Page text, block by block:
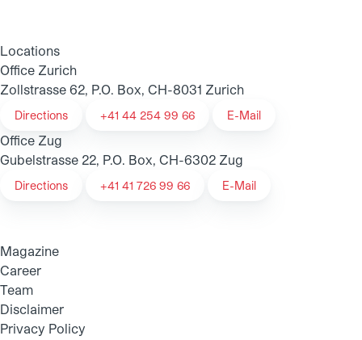
Locations
Office Zurich
Zollstrasse 62, P.O. Box, CH-8031 Zurich
Directions +41 44 254 99 66 E-Mail
Office Zug
Gubelstrasse 22, P.O. Box, CH-6302 Zug
Directions +41 41 726 99 66 E-Mail
Magazine
Career
Team
Disclaimer
Privacy Policy